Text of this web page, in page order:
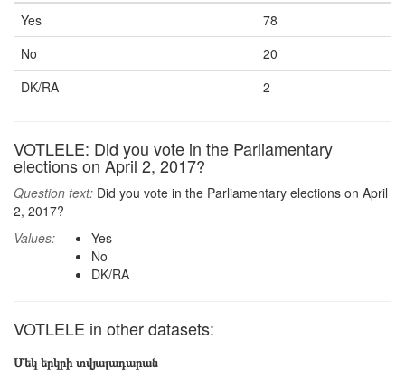
Yes
78
No
20
DK/RA
2
VOTLELE: Did you vote in the Parliamentary
elections on April 2, 2017?
Question text: Did you vote in the Parliamentary elections on April
2, 2017?
Values:
Yes
No
DK/RA
VOTLELE in other datasets:
Մեկ երկրի տվյալադարան